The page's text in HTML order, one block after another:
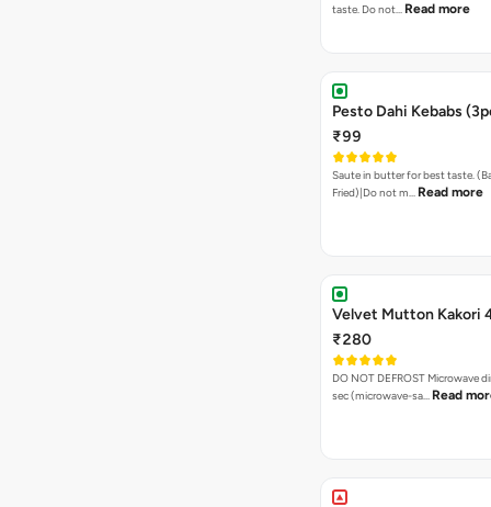
taste. Do not… Read more
Pesto Dahi Kebabs
₹99
Saute in butter for best taste.
Fried)|Do not m… Read more
Velvet Mutton Kakori
₹280
DO NOT DEFROST Microwave
sec (microwave-sa… Read